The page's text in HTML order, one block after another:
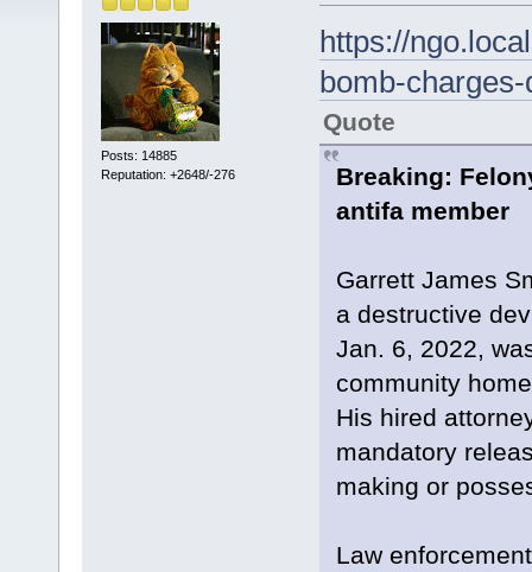
Posts: 14885
Reputation: +2648/-276
https://
bomb-
Quote
Breaking:
antifa member
Garrett James
a destructive
Jan. 6, 2022,
community
His hired
mandatory
making or
Law